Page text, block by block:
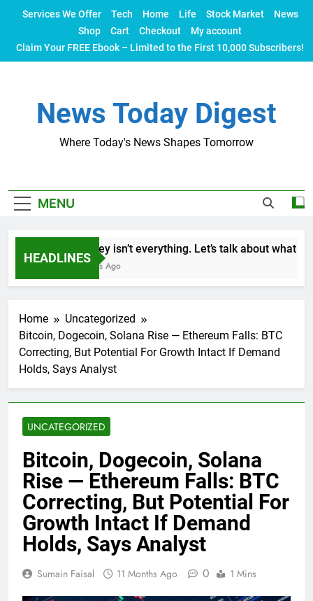
content
Services We Offer Tech Home Life Stock Market
News
Shop
Cart Checkout
My account
Claim Your FREE Ebook – Limited to the First 10,000 Subscribers!
News Today Digest
Where Today's News Shapes Tomorrow
MENU
HEADLINES
Money isn’t everything. Let’s talk about what
2 Years Ago
Home
Uncategorized
Bitcoin, Dogecoin, Solana Rise — Ethereum Falls: BTC
Correcting, But Potential For Growth Intact If Demand
Holds, Says Analyst
UNCATEGORIZED
Bitcoin, Dogecoin, Solana
Rise — Ethereum Falls: BTC
Correcting, But Potential For
Growth Intact If Demand
Holds, Says Analyst
Sumain Faisal 11 Months Ago 0 1 Mins